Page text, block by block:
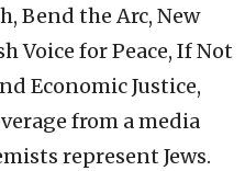
Bend the Arc, New
Voice for Peace, If Not
Economic Justice,
from a media
represent Jews.